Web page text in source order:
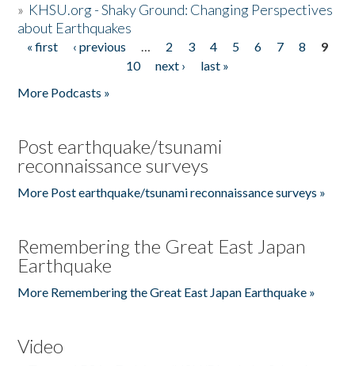
» KHSU.org - Shaky Ground: Changing Perspectives
about Earthquakes
Pages
« first ‹ previous … 2 3 4 5 6 7 8
9
10
next ›
last »
More Podcasts »
Post earthquake/tsunami
reconnaissance surveys
More Post earthquake/tsunami reconnaissance surveys »
Remembering the Great East Japan
Earthquake
More Remembering the Great East Japan Earthquake »
Video